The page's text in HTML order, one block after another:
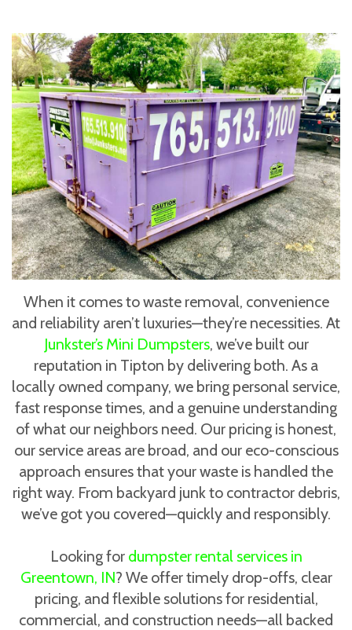
When it comes to waste removal, convenience
and reliability aren’t luxuries—they’re necessities. At
Junkster’s Mini Dumpsters, we’ve built our
reputation in Tipton by delivering both. As a
locally owned company, we bring personal service,
fast response times, and a genuine understanding
of what our neighbors need. Our pricing is honest,
our service areas are broad, and our eco-conscious
approach ensures that your waste is handled the
right way. From backyard junk to contractor debris,
we’ve got you covered—quickly and responsibly.
Looking for dumpster rental services in
Greentown, IN? We offer timely drop-offs, clear
pricing, and flexible solutions for residential,
commercial, and construction needs—all backed